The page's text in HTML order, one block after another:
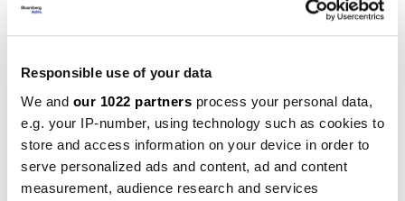
Responsible use of your data
We and our 1022 partners process your personal data,
e.g. your IP-number, using technology such as cookies to
store and access information on your device in order to
serve personalized ads and content, ad and content
measurement, audience research and services
vrijeme za ulaganje u akcije
Kompanije
nije bilo lako
20.09.2024
Inspiracija
Zašto padel postaje sve luksuzniji?